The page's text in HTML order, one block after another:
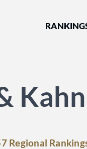
- Ranked by
Kahn
Regional